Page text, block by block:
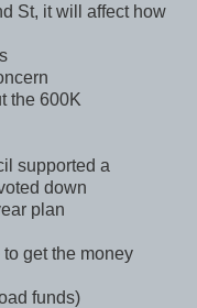
St, it will affect how
the 600K
supported a
down
plan
get the money
funds)